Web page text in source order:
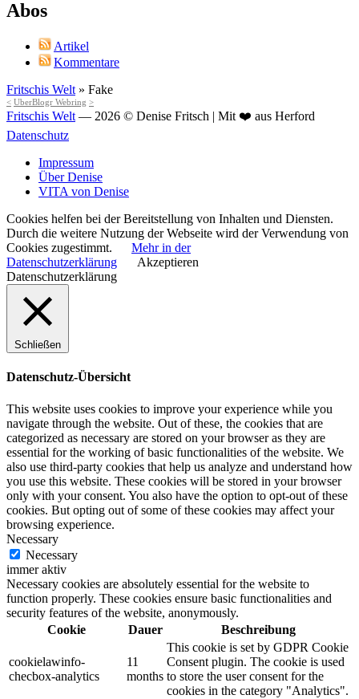
Abos
Artikel
Kommentare
Fritschis Welt » Fake
< UberBlogr Webring >
Fritschis Welt — 2026 © Denise Fritsch | Mit ❤️ aus Herford
Datenschutz
Impressum
Über Denise
VITA von Denise
Cookies helfen bei der Bereitstellung von Inhalten und Diensten.
Durch die weitere Nutzung der Webseite wird der Verwendung von
Cookies zugestimmt.
Mehr in der
Datenschutzerklärung
Akzeptieren
Datenschutzerklärung
Schließen
Datenschutz-Übersicht
This website uses cookies to improve your experience while you
navigate through the website. Out of these, the cookies that are
categorized as necessary are stored on your browser as they are
essential for the working of basic functionalities of the website. We
also use third-party cookies that help us analyze and understand how
you use this website. These cookies will be stored in your browser
only with your consent. You also have the option to opt-out of these
cookies. But opting out of some of these cookies may affect your
browsing experience.
Necessary
Necessary
immer aktiv
Necessary cookies are absolutely essential for the website to
function properly. These cookies ensure basic functionalities and
security features of the website, anonymously.
Cookie
Dauer Beschreibung
cookielawinfo-
checbox-analytics
11
months
This cookie is set by GDPR Cookie
Consent plugin. The cookie is used
to store the user consent for the
cookies in the category "Analytics".